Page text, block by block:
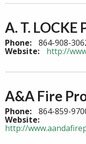
A. T. LOCKE
Phone: 864-908-
Website: http://
A&A Fire
Phone: 864-859-
Website:
http://